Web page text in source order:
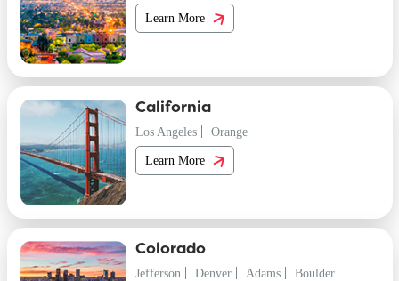
Learn More
California
Los Angeles
Orange
Learn More
Colorado
Jefferson
Denver Adams
Boulder